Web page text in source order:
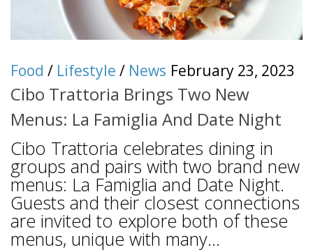
Food / Lifestyle / News February 23, 2023
Cibo Trattoria Brings Two New
Menus: La Famiglia And Date Night
Cibo Trattoria celebrates dining in
groups and pairs with two brand new
menus: La Famiglia and Date Night.
Guests and their closest connections
are invited to explore both of these
menus, unique with many...